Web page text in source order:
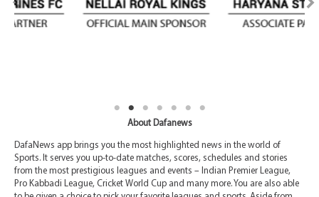
About Dafanews
DafaNews app brings you the most highlighted news in the world of
Sports. It serves you up-to-date matches, scores, schedules and stories
from the most prestigious leagues and events – Indian Premier League,
Pro Kabbadi League, Cricket World Cup and many more. You are also able